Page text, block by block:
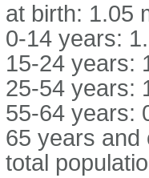
at birth: 1.05
0-14 years:
15-24 years:
25-54 years:
55-64 years:
65 years and
total